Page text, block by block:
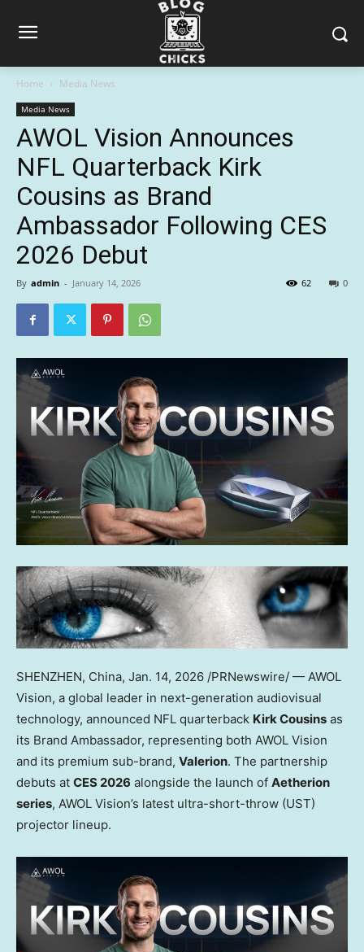
Home Media News
Media News
AWOL Vision Announces
NFL Quarterback Kirk
Cousins as Brand
Ambassador Following CES
2026 Debut
By admin - January 14, 2026 0
62
SHENZHEN, China, Jan. 14, 2026 /PRNewswire/ — AWOL
Vision, a global leader in next-generation audiovisual
technology, announced NFL quarterback Kirk Cousins as
its Brand Ambassador, representing both AWOL Vision
and its premium sub-brand, Valerion. The partnership
debuts at CES 2026 alongside the launch of Aetherion
series, AWOL Vision’s latest ultra-short-throw (UST)
projector lineup.